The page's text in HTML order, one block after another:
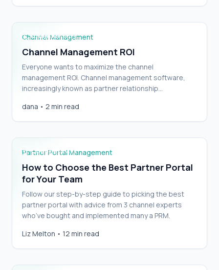
Channel Management
Channel Management ROI
Everyone wants to maximize the channel
management ROI. Channel management software,
increasingly known as partner relationship
with CRM, but delivers…
dana • 2 min read
How to Choose the Best Partner Portal for
Partner Portal Management
How to Choose the Best Partner Portal
for Your Team
Follow our step-by-step guide to picking the best
partner portal with advice from 3 channel experts
who’ve bought and implemented many a PRM.
Liz Melton • 12 min read